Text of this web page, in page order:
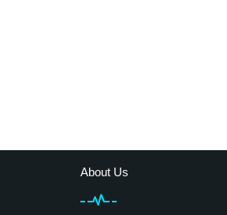
About Us